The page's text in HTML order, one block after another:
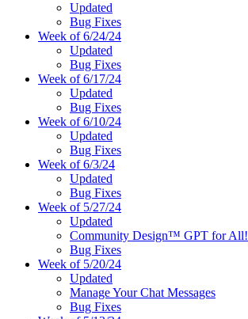
Updated
Bug Fixes
Week of 6/24/24
Updated
Bug Fixes
Week of 6/17/24
Updated
Bug Fixes
Week of 6/10/24
Updated
Bug Fixes
Week of 6/3/24
Updated
Bug Fixes
Week of 5/27/24
Updated
Community Design™ GPT for All!
Bug Fixes
Week of 5/20/24
Updated
Manage Your Chat Messages
Bug Fixes